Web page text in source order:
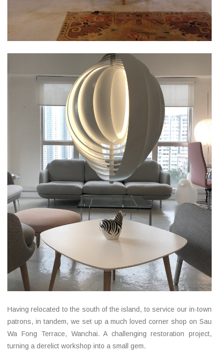
Having relocated to the south of the island, to service our in-town
patrons, in tandem, we set up a much loved corner shop on Sau
Wa Fong Terrace, Wanchai. A challenging restoration project,
turning a derelict workshop into a small gem.